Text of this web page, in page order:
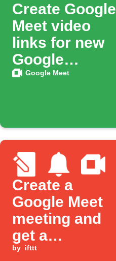
Create Google
Meet video
links for new
Google
Calendar
Google Meet
Create a
Google Meet
meeting and
get a
notification
by ifttt